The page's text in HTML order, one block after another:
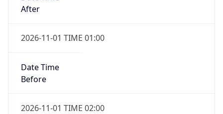
After
2026-11-01 TIME 01:00
Date Time
Before
2026-11-01 TIME 02:00